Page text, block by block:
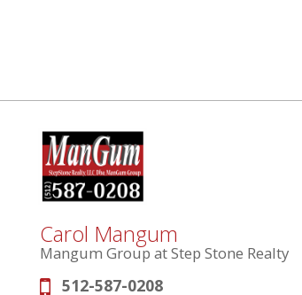
Carol Mangum
Mangum Group at Step Stone Realty
Phone:
512-587-0208